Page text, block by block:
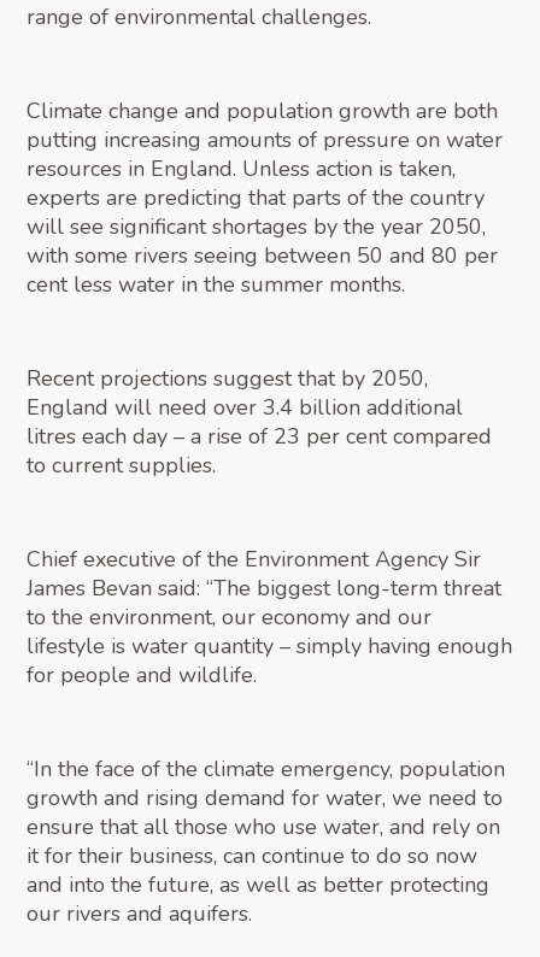
range of environmental challenges.
Climate change and population growth are both
putting increasing amounts of pressure on water
resources in England. Unless action is taken,
experts are predicting that parts of the country
will see significant shortages by the year 2050,
with some rivers seeing between 50 and 80 per
cent less water in the summer months.
Recent projections suggest that by 2050,
England will need over 3.4 billion additional
litres each day – a rise of 23 per cent compared
to current supplies.
Chief executive of the Environment Agency Sir
James Bevan said: “The biggest long-term threat
to the environment, our economy and our
lifestyle is water quantity – simply having enough
for people and wildlife.
“In the face of the climate emergency, population
growth and rising demand for water, we need to
ensure that all those who use water, and rely on
it for their business, can continue to do so now
and into the future, as well as better protecting
our rivers and aquifers.